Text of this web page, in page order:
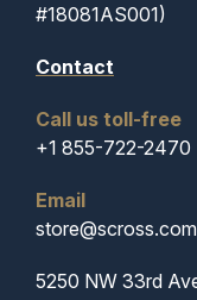
#18081AS001)
Contact
Call us toll-free
+1 855-722-2470
Email
store@scross.com
5250 NW 33rd